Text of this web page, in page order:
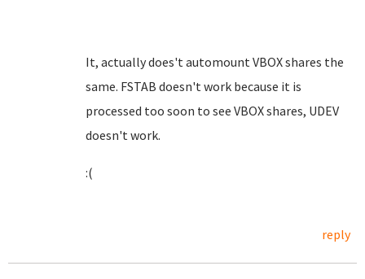
It, actually does't automount VBOX shares the
same. FSTAB doesn't work because it is
processed too soon to see VBOX shares, UDEV
doesn't work.
:(
reply